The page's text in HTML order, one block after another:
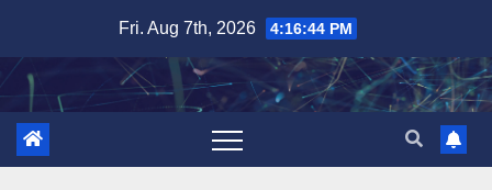
content
Fri. Aug 7th, 2026 4:16:44 PM